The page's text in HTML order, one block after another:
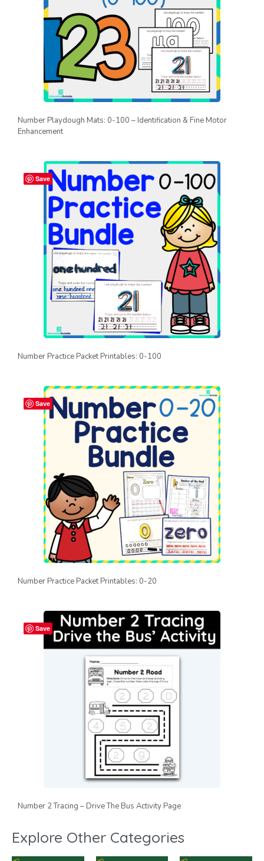
Number Playdough Mats: 0-100 – Identification & Fine Motor
Enhancement
Save
Number Practice Packet Printables: 0-100
Save
Number Practice Packet Printables: 0-20
Save
Number 2 Tracing – Drive The Bus Activity Page
Explore Other Categories